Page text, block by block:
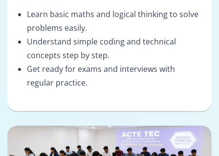
Learn basic maths and logical thinking to solve
problems easily.
Understand simple coding and technical
concepts step by step.
Get ready for exams and interviews with
regular practice.